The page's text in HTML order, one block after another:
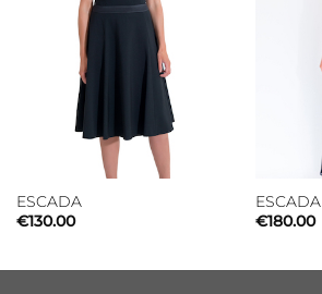
ESCADA
€130.00
ESCADA
€180.00